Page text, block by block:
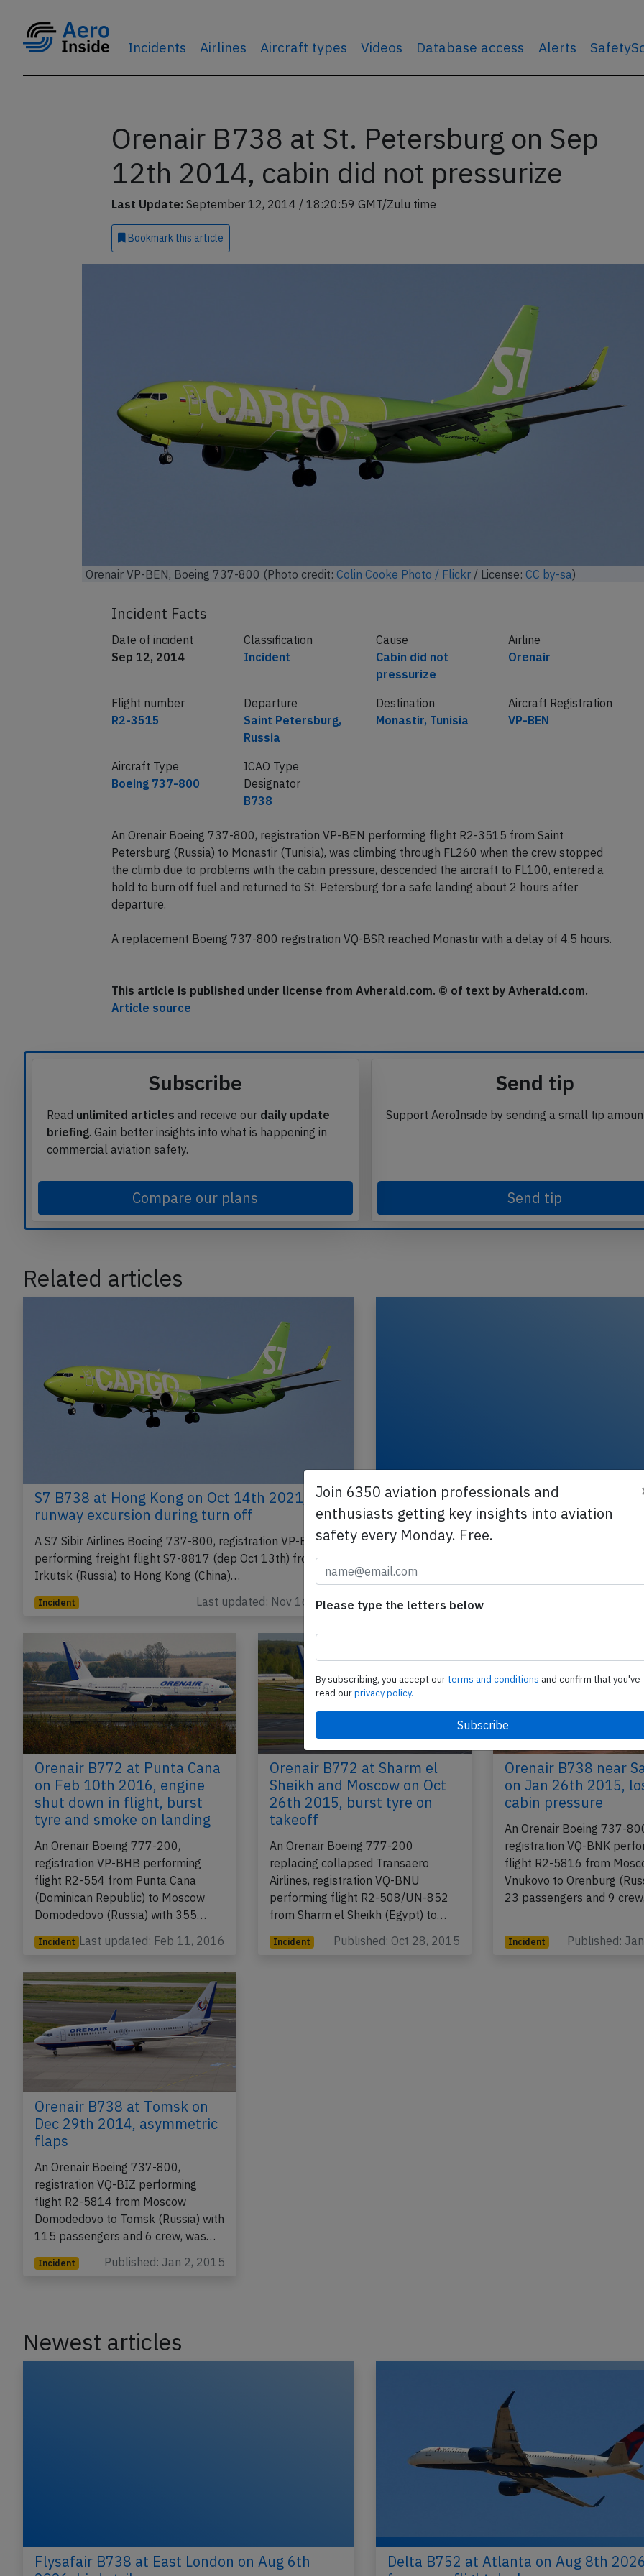
Incidents Airlines Aircraft types Videos Database access Alerts
Orenair B738 at St. Petersburg on Sep
12th 2014, cabin did not pressurize
Last Update: September 12, 2014 / 18:20:59 GMT/Zulu time
Bookmark this article
Orenair VP-BEN, Boeing 737-800 (Photo credit: Colin Cooke Photo / Flickr/ License: CC by-sa)
Incident Facts
Date of incident
Sep 12, 2014
Classification
Incident
Cause
Cabin did not
pressurize
Airline
Orenair
Flight number
R2-3515
Departure
Saint Petersburg,
Russia
Destination
Monastir, Tunisia
Aircraft Registration
VP-BEN
Aircraft Type
Boeing 737-800
ICAO Type
Designator
B738
An Orenair Boeing 737-800, registration VP-BEN performing flight R2-3515 from Saint
Petersburg (Russia) to Monastir (Tunisia), was climbing through FL260 when the crew stopped
the climb due to problems with the cabin pressure, descended the aircraft to FL100, entered a
hold to burn off fuel and returned to St. Petersburg for a safe landing about 2 hours after
departure.
A replacement Boeing 737-800 registration VQ-BSR reached Monastir with a delay of 4.5 hours.
This article is published under license from Avherald.com. © of text by Avherald.com.
Article source
Subscribe
Read unlimited articles and receive our daily update
briefing. Gain better insights into what is happening in
commercial aviation safety.
Compare our plans
Send tip
Support AeroInside by sending a small tip
Send tip
Related articles
S7 B738 at Hong Kong on Oct 14th 2021,
runway excursion during turn off
A S7 Sibir Airlines Boeing 737-800, registration VP-BEN
performing freight flight S7-8817 (dep Oct 13th) from
Irkutsk (Russia) to Hong Kong (China)…
Incident Last updated: Nov 16, 2021
Oren B738 near Moscow on Mar 3rd
engine shut down in flight
An Orenair Boeing 737-800 on behalf of
registration VQ-BSS performing flight R2-5809/
from Simferopol (Ukraine) to Moscow
Incident
Orenair B772 at Punta Cana
on Feb 10th 2016, engine
shut down in flight, burst
tyre and smoke on landing
An Orenair Boeing 777-200,
registration VP-BHB performing
flight R2-554 from Punta Cana
(Dominican Republic) to Moscow
Domodedovo (Russia) with 355…
Incident Last updated: Feb 11, 2016
Orenair B772 at Sharm el
Sheikh and Moscow on Oct
26th 2015, burst tyre on
takeoff
An Orenair Boeing 777-200
replacing collapsed Transaero
Airlines, registration VQ-BNU
performing flight R2-508/UN-852
from Sharm el Sheikh (Egypt) to…
Incident Published: Oct 28, 2015
Orenair B738 near
on Jan 26th 2015,
cabin pressure
An Orenair Boeing 737-
registration VQ-BNK
flight R2-5816 from
Vnukovo to Orenburg
23 passengers and 9
Incident Published:
Orenair B738 at Tomsk on
Dec 29th 2014, asymmetric
flaps
An Orenair Boeing 737-800,
registration VQ-BIZ performing
flight R2-5814 from Moscow
Domodedovo to Tomsk (Russia) with
115 passengers and 6 crew, was…
Incident Published: Jan 2, 2015
Newest articles
Flysafair B738 at East London on Aug 6th
Delta B752 at Atlanta on Aug 8th
Join 6350 aviation professionals and
enthusiasts getting key insights into aviation
safety every Monday. Free.
Please type the letters below
By subscribing, you accept ourterms and conditions and confirm that you've
read ourprivacy policy.